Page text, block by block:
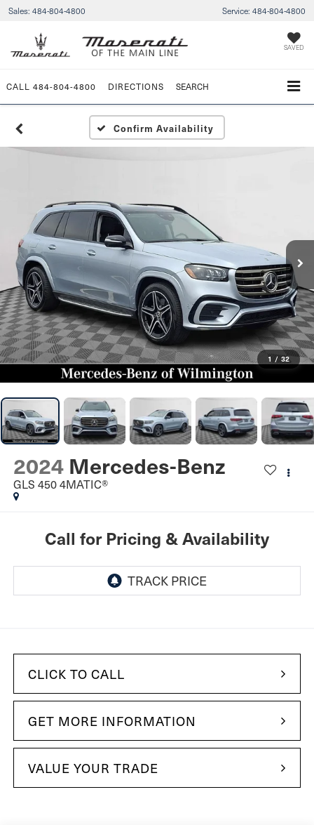
Sales: 484-804-4800 Service: 484-804-4800
SAVED
CALL 484-804-4800 DIRECTIONS SEARCH
Confirm Availability
1 / 32
2024 Mercedes-Benz
GLS 450 4MATIC®
Call for Pricing & Availability
CLICK TO CALL
GET MORE INFORMATION
VALUE YOUR TRADE